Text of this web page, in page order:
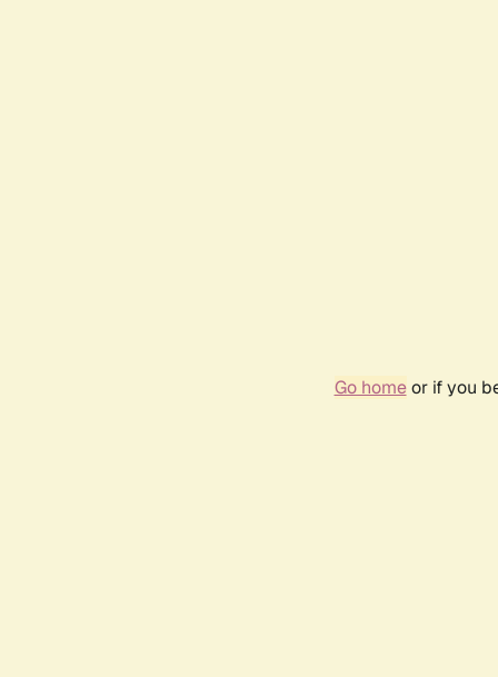
Go homeor if you